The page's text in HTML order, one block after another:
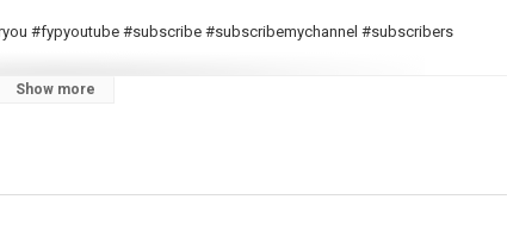
#fypyoutube #subscribe #subscribemychannel #subscribers
Show more